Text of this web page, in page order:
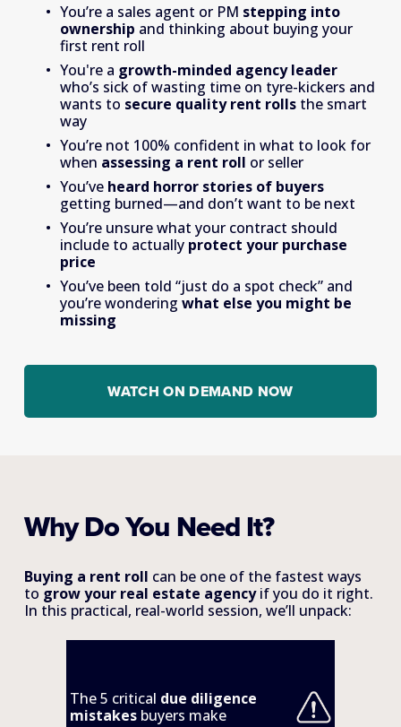
You’re a sales agent or PM stepping into
ownership and thinking about buying your
first rent roll
You're a growth-minded agency leader
who’s sick of wasting time on tyre-kickers and
wants to secure quality rent rolls the smart
way
You’re not 100% confident in what to look for
when assessing a rent roll or seller
You’ve
heard horror stories of buyers
getting burned—and don’t want to be next
You’re unsure what your contract should
include to actually protect your purchase
price
You’ve been told “just do a spot check” and
you’re wondering what else you might be
missing
WATCH ON DEMAND NOW
Why Do You Need It?
Buying a rent roll can be one of the fastest ways
to grow your real estate agency if you do it right.
In this practical, real-world session, we’ll unpack:
The 5 critical due diligence
mistakes buyers make